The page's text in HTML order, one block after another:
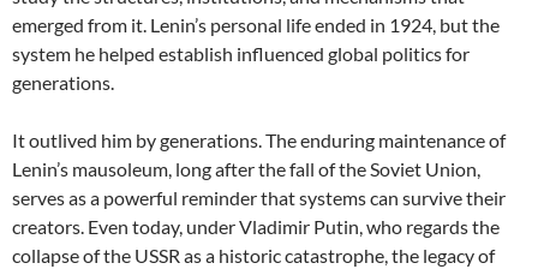
emerged from it. Lenin’s personal life ended in 1924, but the
system he helped establish influenced global politics for
generations.
It outlived him by generations. The enduring maintenance of
Lenin’s mausoleum, long after the fall of the Soviet Union,
serves as a powerful reminder that systems can survive their
creators. Even today, under Vladimir Putin, who regards the
collapse of the USSR as a historic catastrophe, the legacy of